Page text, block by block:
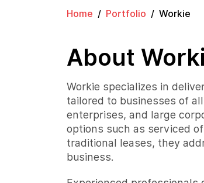
Home Portfolio Workie
About
Workie specializes in
tailored to businesses of
enterprises, and large
options such as serviced
traditional leases, they
business.